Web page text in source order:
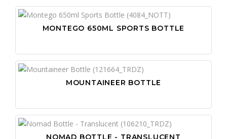
MONTEGO 650ML SPORTS BOTTLE
MOUNTAINEER BOTTLE
NOMAD BOTTLE - TRANSLUCENT